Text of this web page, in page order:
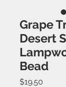
Grape
Desert
Bead
$19.50